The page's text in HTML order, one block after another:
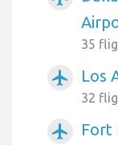
35
airplanemode_active Los
32
airplanemode_active
Fort